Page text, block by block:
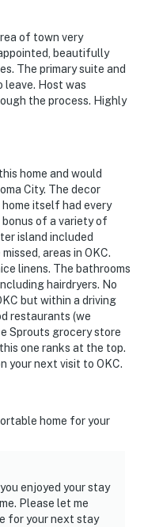
in
quiet
AM
features 3
exterior entryway,
the house facing
on the back of
The
spaces. The
sound activated by
ADT sensors on all
and ADT
providing
safety, the
to thoroughly
L
this property.
of town very
beautifully
The primary suite and
leave. Host was
the process. Highly
home and would
City. The decor
itself had every
of a variety of
island included
areas in OKC.
linens. The bathrooms
hairdryers. No
but within a driving
restaurants (we
Sprouts grocery store
one ranks at the top.
your next visit to OKC.
home for your
enjoyed your stay
Please let me
for your next stay